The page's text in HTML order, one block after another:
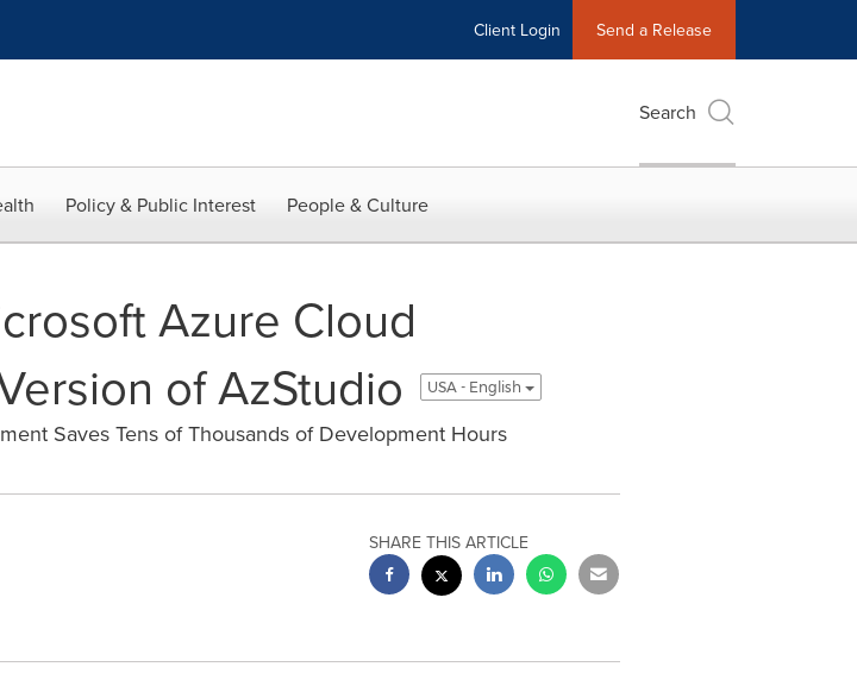
Client Login Send a Release
Search
Policy & Public Interest People & Culture
Azure Cloud
of AzStudio
USA - English
Saves Tens of Thousands of Development Hours
SHARE THIS ARTICLE